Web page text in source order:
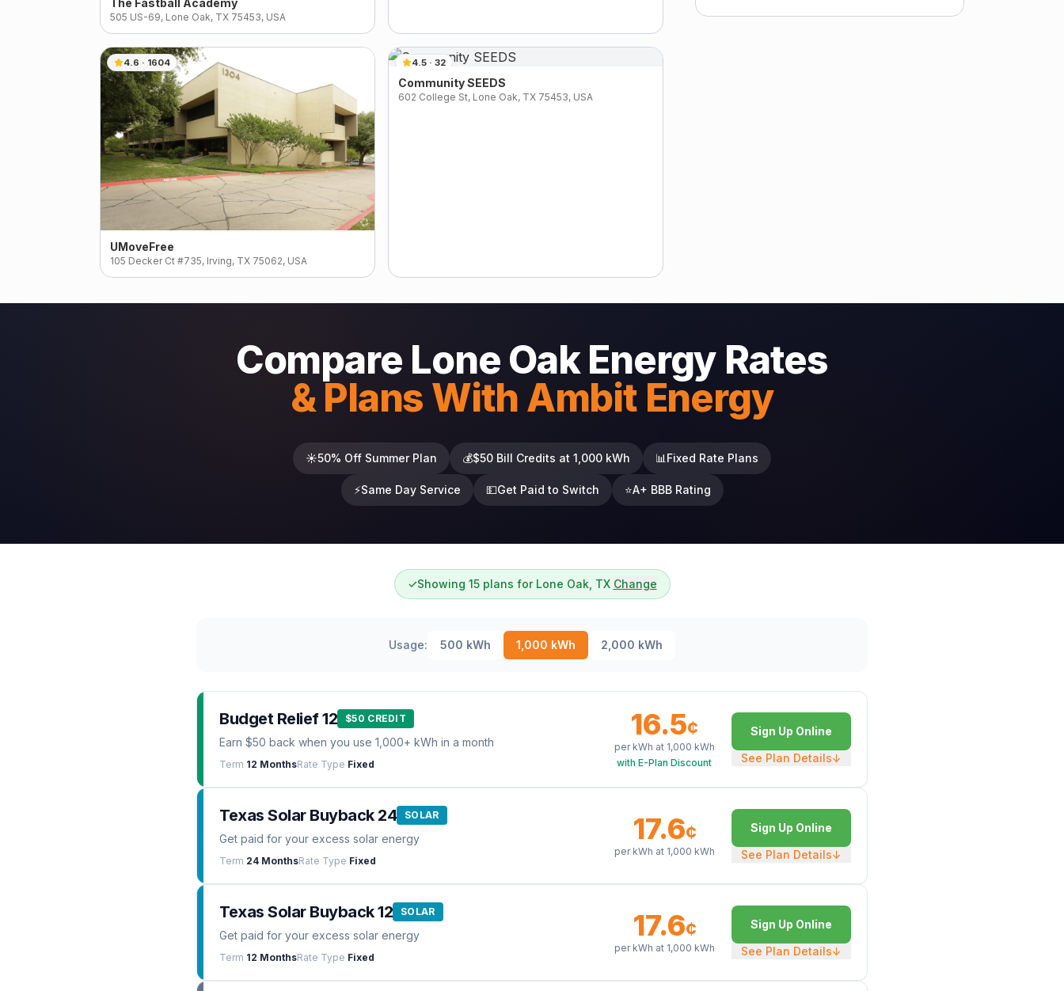
The Fastball Academy
505 US-69, Lone Oak, TX 75453, USA
4.6 · 1604
UMoveFree
105 Decker Ct #735, Irving, TX 75062, USA
4.5 · 32
Community SEEDS
602 College St, Lone Oak, TX 75453, USA
Compare Lone Oak Energy Rates
& Plans With Ambit Energy
☀️50% Off Summer Plan 💰$50 Bill Credits at 1,000 kWh 📊 Fixed Rate Plans
⚡Same Day Service 💵Get Paid to Switch ⭐A+ BBB Rating
✓Showing 15 plans for Lone Oak, TX Change
Usage: 500 kWh 1,000 kWh 2,000 kWh
Budget Relief 12 $50 CREDIT
Earn $50 back when you use 1,000+ kWh in a month
Term 12 MonthsRate Type Fixed
16.5¢
per kWh at 1,000 kWh
with E-Plan Discount
Sign Up Online
See Plan Details↓
Texas Solar Buyback 24 SOLAR
Get paid for your excess solar energy
Term 24 MonthsRate Type Fixed
17.6¢
per kWh at 1,000 kWh
Sign Up Online
See Plan Details↓
Texas Solar Buyback 12 SOLAR
Get paid for your excess solar energy
Term 12 MonthsRate Type Fixed
17.6¢
per kWh at 1,000 kWh
Sign Up Online
See Plan Details↓